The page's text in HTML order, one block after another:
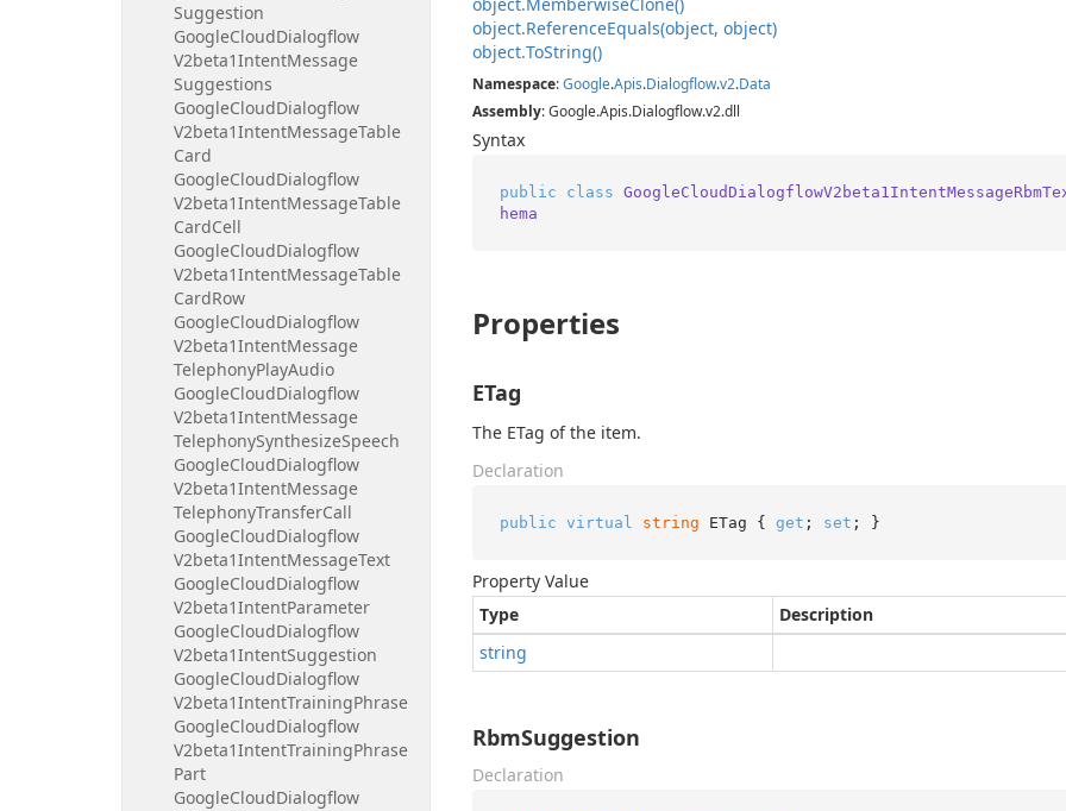
Suggestion
GoogleCloudDialogflow
V2beta1IntentMessage
Suggestions
GoogleCloudDialogflow
V2beta1IntentMessageTable
Card
GoogleCloudDialogflow
V2beta1IntentMessageTable
CardCell
GoogleCloudDialogflow
V2beta1IntentMessageTable
CardRow
GoogleCloudDialogflow
V2beta1IntentMessage
TelephonyPlayAudio
GoogleCloudDialogflow
V2beta1IntentMessage
TelephonySynthesizeSpeech
GoogleCloudDialogflow
V2beta1IntentMessage
TelephonyTransferCall
GoogleCloudDialogflow
V2beta1IntentMessageText
GoogleCloudDialogflow
V2beta1IntentParameter
GoogleCloudDialogflow
V2beta1IntentSuggestion
GoogleCloudDialogflow
V2beta1IntentTrainingPhrase
GoogleCloudDialogflow
V2beta1IntentTrainingPhrase
Part
GoogleCloudDialogflow
object.ReferenceEquals(object, object)
object.ToString()
Namespace:Google.Apis.Dialogflow.v2.Data
Assembly: Google.Apis.Dialogflow.v2.dll
Syntax
public class
hema
Properties
ETag
The ETag of the item.
Declaration
public virtual string ETag { get ; set ; }
Property Value
Type
Description
string
RbmSuggestion
Declaration